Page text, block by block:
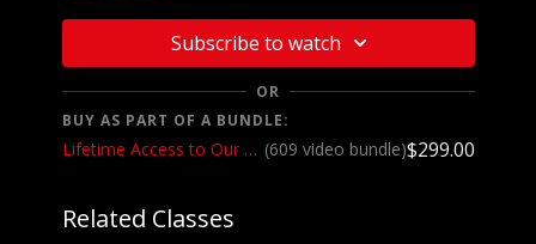
Subscribe to watch
OR
BUY AS PART OF A BUNDLE:
Lifetime Access to Our Entire Catalog (609 video bundle)$299.00
Related Classes